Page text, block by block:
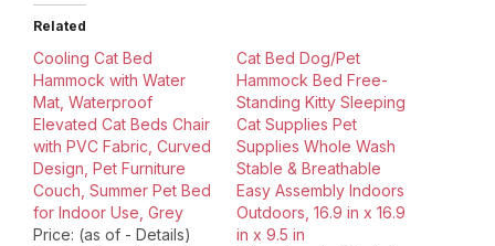
Related
Cooling Cat Bed
Hammock with Water
Mat, Waterproof
Elevated Cat Beds Chair
with PVC Fabric, Curved
Design, Pet Furniture
Couch, Summer Pet Bed
for Indoor Use, Grey
Price: (as of - Details)
Cat Bed Dog/Pet
Hammock Bed Free-
Standing Kitty Sleeping
Cat Supplies Pet
Supplies Whole Wash
Stable & Breathable
Easy Assembly Indoors
Outdoors, 16.9 in x 16.9
in x 9.5 in